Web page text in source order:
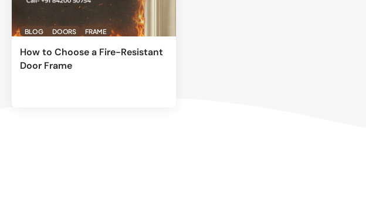
BLOG DOORS FRAME
How to Choose a Fire-Resistant
Door Frame